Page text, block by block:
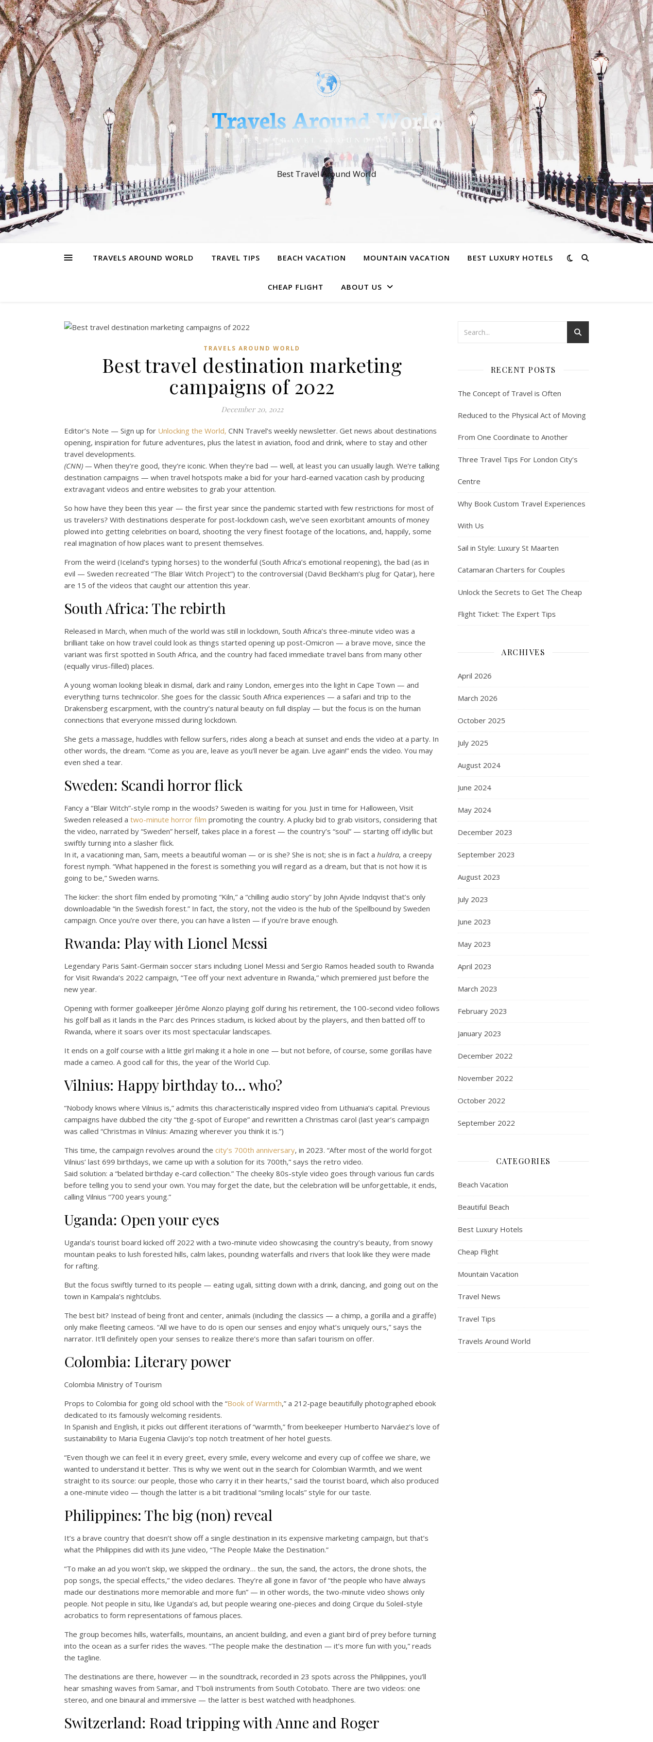
Best Travel Around World
TRAVELS AROUND WORLD TRAVEL TIPS BEACH VACATION MOUNTAIN VACATION BEST LUXURY HOTELS
CHEAP FLIGHT ABOUT US
TRAVELS AROUND WORLD
Best travel destination marketing
campaigns of 2022
December 20, 2022
Editor’s Note — Sign up for Unlocking the World, CNN Travel’s weekly newsletter. Get news about destinations
opening, inspiration for future adventures, plus the latest in aviation, food and drink, where to stay and other
travel developments.
(CNN) — When they’re good, they’re iconic. When they’re bad — well, at least you can usually laugh. We’re talking
destination campaigns — when travel hotspots make a bid for your hard-earned vacation cash by producing
extravagant videos and entire websites to grab your attention.
So how have they been this year — the first year since the pandemic started with few restrictions for most of
us travelers? With destinations desperate for post-lockdown cash, we’ve seen exorbitant amounts of money
plowed into getting celebrities on board, shooting the very finest footage of the locations, and, happily, some
real imagination of how places want to present themselves.
From the weird (Iceland’s typing horses) to the wonderful (South Africa’s emotional reopening), the bad (as in
evil — Sweden recreated “The Blair Witch Project”) to the controversial (David Beckham’s plug for Qatar), here
are 15 of the videos that caught our attention this year.
South Africa: The rebirth
Released in March, when much of the world was still in lockdown, South Africa’s three-minute video was a
brilliant take on how travel could look as things started opening up post-Omicron — a brave move, since the
variant was first spotted in South Africa, and the country had faced immediate travel bans from many other
(equally virus-filled) places.
A young woman looking bleak in dismal, dark and rainy London, emerges into the light in Cape Town — and
everything turns technicolor. She goes for the classic South Africa experiences — a safari and trip to the
Drakensberg escarpment, with the country’s natural beauty on full display — but the focus is on the human
connections that everyone missed during lockdown.
She gets a massage, huddles with fellow surfers, rides along a beach at sunset and ends the video at a party. In
other words, the dream. “Come as you are, leave as you’ll never be again. Live again!” ends the video. You may
even shed a tear.
Sweden: Scandi horror flick
Fancy a “Blair Witch”-style romp in the woods? Sweden is waiting for you. Just in time for Halloween, Visit
Sweden released a two-minute horror film promoting the country. A plucky bid to grab visitors, considering that
the video, narrated by “Sweden” herself, takes place in a forest — the country’s “soul” — starting off idyllic but
swiftly turning into a slasher flick.
In it, a vacationing man, Sam, meets a beautiful woman — or is she? She is not; she is in fact a huldra, a creepy
forest nymph. “What happened in the forest is something you will regard as a dream, but that is not how it is
going to be,” Sweden warns.
The kicker: the short film ended by promoting “Kiln,” a “chilling audio story” by John Ajvide Indqvist that’s only
downloadable “in the Swedish forest.” In fact, the story, not the video is the hub of the Spellbound by Sweden
campaign. Once you’re over there, you can have a listen — if you’re brave enough.
Rwanda: Play with Lionel Messi
Legendary Paris Saint-Germain soccer stars including Lionel Messi and Sergio Ramos headed south to Rwanda
for Visit Rwanda’s 2022 campaign, “Tee off your next adventure in Rwanda,” which premiered just before the
new year.
Opening with former goalkeeper Jérôme Alonzo playing golf during his retirement, the 100-second video follows
his golf ball as it lands in the Parc des Princes stadium, is kicked about by the players, and then batted off to
Rwanda, where it soars over its most spectacular landscapes.
It ends on a golf course with a little girl making it a hole in one — but not before, of course, some gorillas have
made a cameo. A good call for this, the year of the World Cup.
Vilnius: Happy birthday to… who?
“Nobody knows where Vilnius is,” admits this characteristically inspired video from Lithuania’s capital. Previous
campaigns have dubbed the city “the g-spot of Europe” and rewritten a Christmas carol (last year’s campaign
was called “Christmas in Vilnius: Amazing wherever you think it is.”)
This time, the campaign revolves around the city’s 700th anniversary, in 2023. “After most of the world forgot
Vilnius’ last 699 birthdays, we came up with a solution for its 700th,” says the retro video.
Said solution: a “belated birthday e-card collection.” The cheeky 80s-style video goes through various fun cards
before telling you to send your own. You may forget the date, but the celebration will be unforgettable, it ends,
calling Vilnius “700 years young.”
Uganda: Open your eyes
Uganda’s tourist board kicked off 2022 with a two-minute video showcasing the country’s beauty, from snowy
mountain peaks to lush forested hills, calm lakes, pounding waterfalls and rivers that look like they were made
for rafting.
But the focus swiftly turned to its people — eating ugali, sitting down with a drink, dancing, and going out on the
town in Kampala’s nightclubs.
The best bit? Instead of being front and center, animals (including the classics — a chimp, a gorilla and a giraffe)
only make fleeting cameos. “All we have to do is open our senses and enjoy what’s uniquely ours,” says the
narrator. It’ll definitely open your senses to realize there’s more than safari tourism on offer.
Colombia: Literary power
Colombia Ministry of Tourism
Props to Colombia for going old school with the “Book of Warmth,” a 212-page beautifully photographed ebook
dedicated to its famously welcoming residents.
In Spanish and English, it picks out different iterations of “warmth,” from beekeeper Humberto Narváez’s love of
sustainability to Maria Eugenia Clavijo’s top notch treatment of her hotel guests.
“Even though we can feel it in every greet, every smile, every welcome and every cup of coffee we share, we
wanted to understand it better. This is why we went out in the search for Colombian Warmth, and we went
straight to its source: our people, those who carry it in their hearts,” said the tourist board, which also produced
a one-minute video — though the latter is a bit traditional “smiling locals” style for our taste.
Philippines: The big (non) reveal
It’s a brave country that doesn’t show off a single destination in its expensive marketing campaign, but that’s
what the Philippines did with its June video, “The People Make the Destination.”
“To make an ad you won’t skip, we skipped the ordinary… the sun, the sand, the actors, the drone shots, the
pop songs, the special effects,” the video declares. They’re all gone in favor of “the people who have always
made our destinations more memorable and more fun” — in other words, the two-minute video shows only
people. Not people in situ, like Uganda’s ad, but people wearing one-pieces and doing Cirque du Soleil-style
acrobatics to form representations of famous places.
The group becomes hills, waterfalls, mountains, an ancient building, and even a giant bird of prey before turning
into the ocean as a surfer rides the waves. “The people make the destination — it’s more fun with you,” reads
the tagline.
The destinations are there, however — in the soundtrack, recorded in 23 spots across the Philippines, you’ll
hear smashing waves from Samar, and T’boli instruments from South Cotobato. There are two videos: one
stereo, and one binaural and immersive — the latter is best watched with headphones.
Switzerland: Road tripping with Anne and Roger
RECENT POSTS
The Concept of Travel is Often
Reduced to the Physical Act of Moving
From One Coordinate to Another
Three Travel Tips For London City’s
Centre
Why Book Custom Travel Experiences
With Us
Sail in Style: Luxury St Maarten
Catamaran Charters for Couples
Unlock the Secrets to Get The Cheap
Flight Ticket: The Expert Tips
ARCHIVES
April 2026
March 2026
October 2025
July 2025
August 2024
June 2024
May 2024
December 2023
September 2023
August 2023
July 2023
June 2023
May 2023
April 2023
March 2023
February 2023
January 2023
December 2022
November 2022
October 2022
September 2022
CATEGORIES
Beach Vacation
Beautiful Beach
Best Luxury Hotels
Cheap Flight
Mountain Vacation
Travel News
Travel Tips
Travels Around World